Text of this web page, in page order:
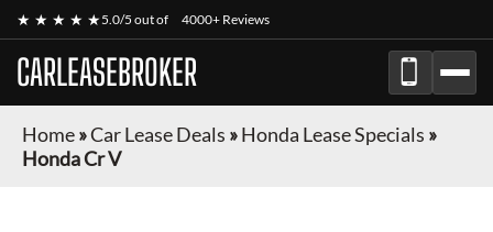
★ ★ ★ ★ ★5.0/5 out of 4000+ Reviews
CARLEASEBROKER
Home»Car Lease Deals »Honda Lease Specials »
Honda Cr V